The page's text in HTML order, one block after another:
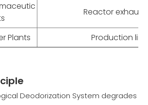
Reactor
Plants Production
Deodorization System degrades